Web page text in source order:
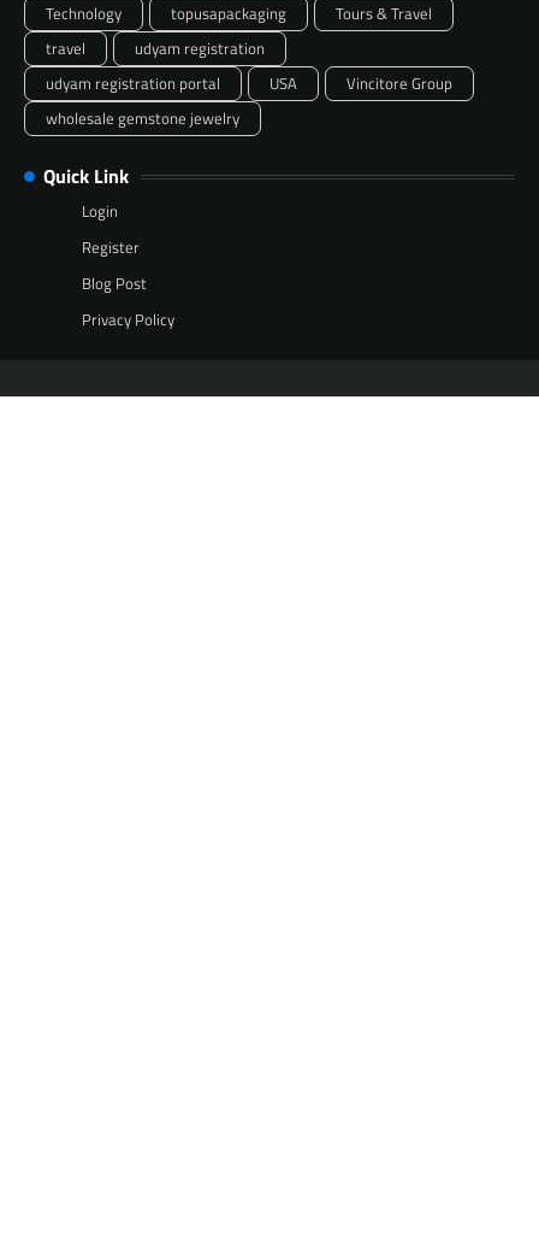
Technology
topusapackaging
Tours & Travel
travel
udyam registration
udyam registration portal
USA
Vincitore Group
wholesale gemstone jewelry
Quick Link
Login
Register
Blog Post
Privacy Policy